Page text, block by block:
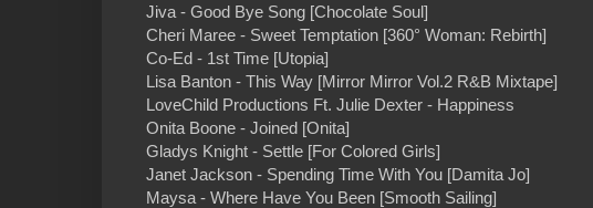
Jiva - Good Bye Song [Chocolate Soul]
Cheri Maree - Sweet Temptation [360° Woman: Rebirth]
Co-Ed - 1st Time [Utopia]
Lisa Banton - This Way [Mirror Mirror Vol.2 R&B Mixtape]
LoveChild Productions Ft. Julie Dexter - Happiness
Onita Boone - Joined [Onita]
Gladys Knight - Settle [For Colored Girls]
Janet Jackson - Spending Time With You [Damita Jo]
Maysa - Where Have You Been [Smooth Sailing]